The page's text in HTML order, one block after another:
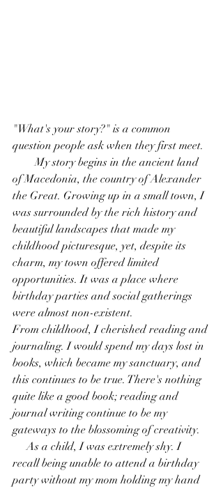
"What's your story?" is a common
question people ask when they first meet.
        My story begins in the ancient land
of Macedonia, the country of Alexander
the Great. Growing up in a small town, I
was surrounded by the rich history and
beautiful landscapes that made my
childhood picturesque, yet, despite its
charm, my town offered limited
opportunities. It was a place where
birthday parties and social gatherings
were almost non-existent.
From childhood, I cherished reading and
journaling. I would spend my days lost in
books, which became my sanctuary, and
this continues to be true. There's nothing
quite like a good book; reading and
journal writing continue to be my
gateways to the blossoming of creativity.
     As a child, I was extremely shy. I
recall being unable to attend a birthday
party without my mom holding my hand